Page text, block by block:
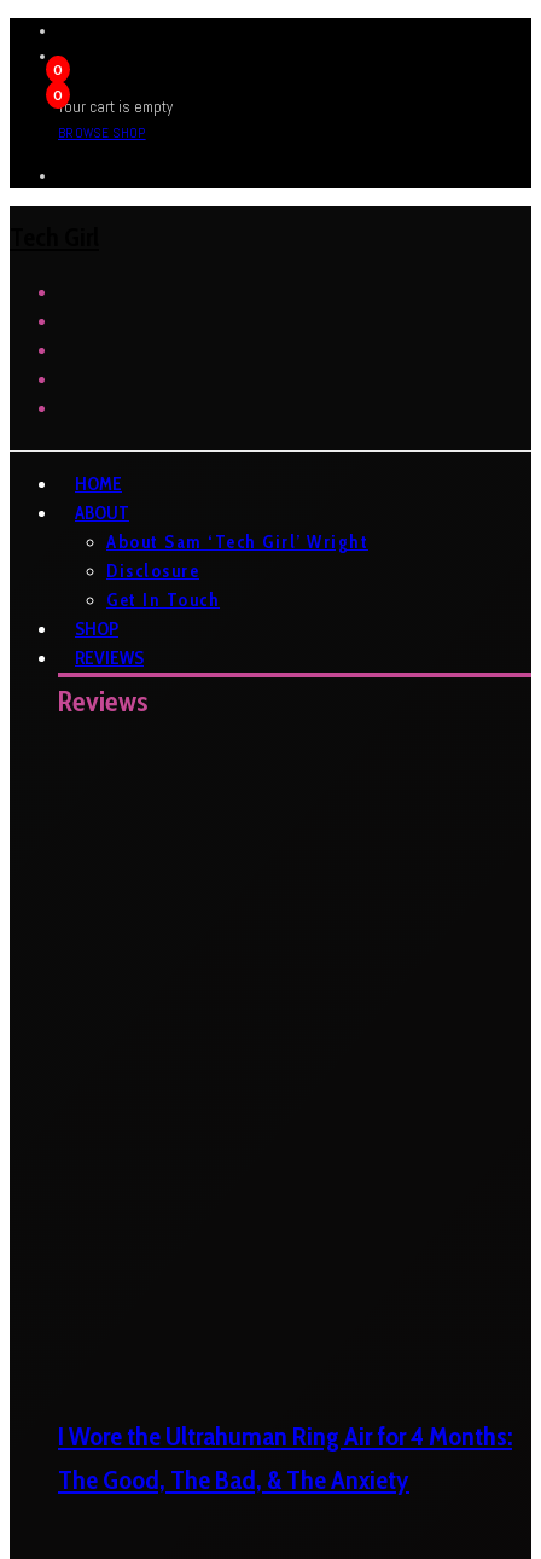
0
0
Your cart is empty
BROWSE SHOP
HOME
ABOUT
About Sam ‘Tech Girl’ Wright
Disclosure
Get In Touch
SHOP
REVIEWS
Reviews
I Wore the Ultrahuman Ring Air for 4 Months:
The Good, The Bad, & The Anxiety